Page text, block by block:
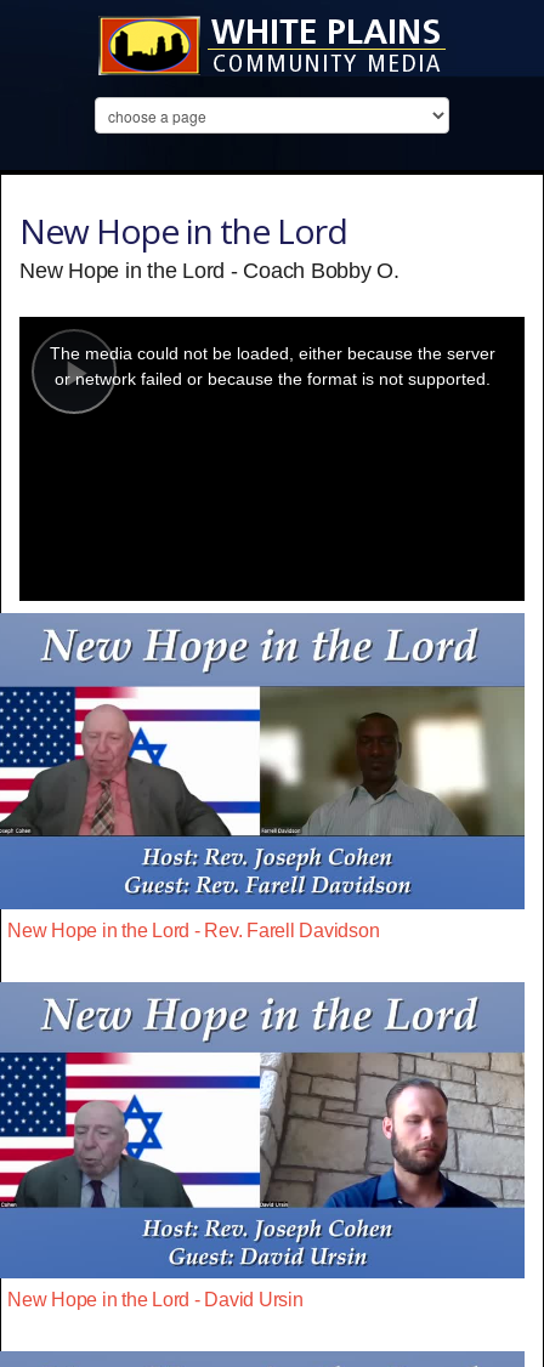
New Hope in the Lord
New Hope in the Lord - Coach Bobby O.
Play
modal
window.
The media could not be loaded, either because the server
or network failed or because the format is not supported.
New Hope in the Lord - Rev. Farell Davidson
New Hope in the Lord - David Ursin